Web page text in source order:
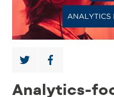
Analytics-